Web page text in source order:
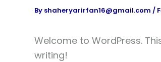
By shaheryarirfan16@gmail.com /
Welcome to WordPress.
writing!